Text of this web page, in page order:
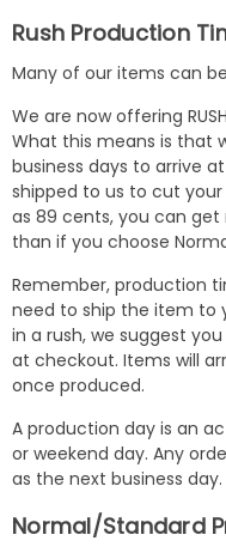
Rush Production
Many of our items can be
We are now offering
What this means is that
business days to arrive
shipped to us to cut
as 89 cents, you can
than if you choose
Remember, production
need to ship the item to
in a rush, we suggest
at checkout. Items will
once produced.
A production day is an
or weekend day. Any
as the next business day.
Normal/Standard